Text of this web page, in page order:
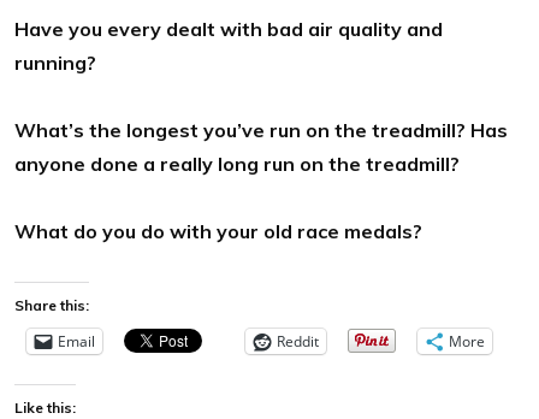
Have you every dealt with bad air quality and
running?
What’s the longest you’ve run on the treadmill? Has
anyone done a really long run on the treadmill?
What do you do with your old race medals?
Share this:
Email Reddit More
Like this: